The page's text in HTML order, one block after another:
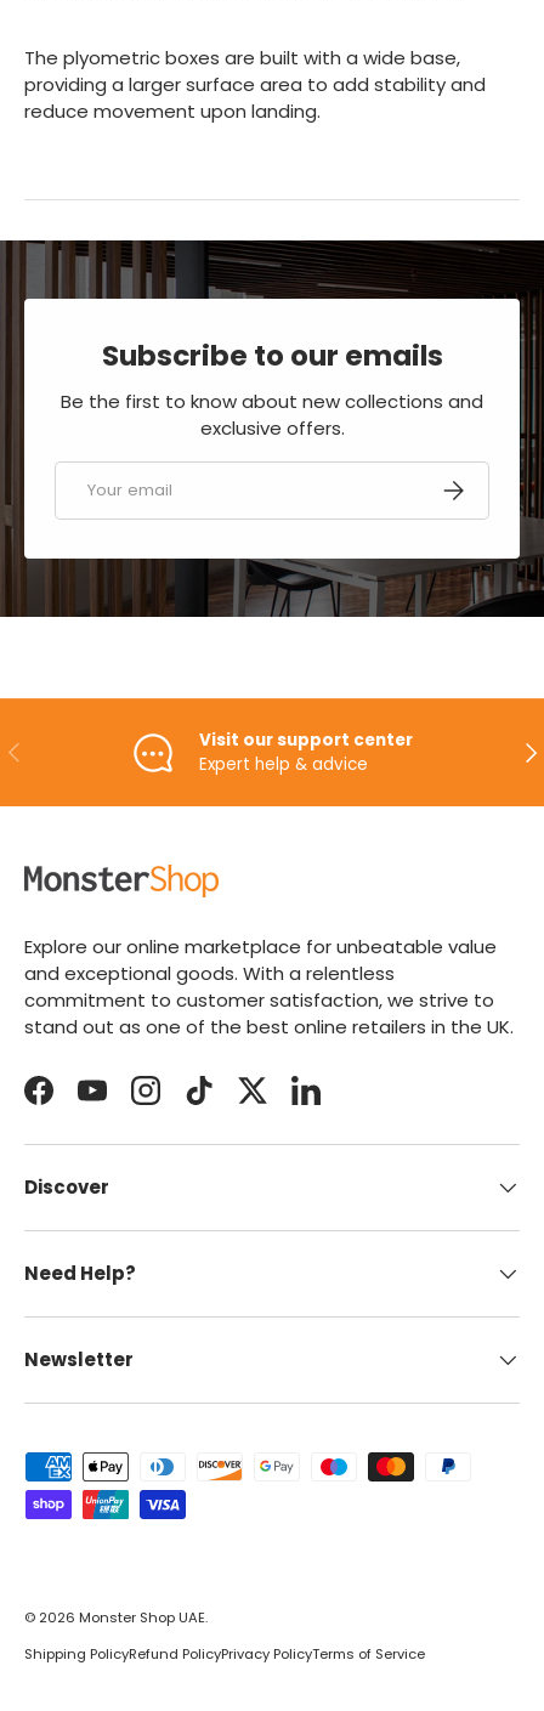
The plyometric boxes are built with a wide base,
providing a larger surface area to add stability and
reduce movement upon landing.
Subscribe to our emails
Be the first to know about new collections and
exclusive offers.
Email SUBSCRIBE
PREVIOUS
Visit our support center
Expert help & advice
Explore our online marketplace for unbeatable value
and exceptional goods. With a relentless
commitment to customer satisfaction, we strive to
stand out as one of the best online retailers in the UK.
FacebookYouTubeInstagramTikTokTwitterLinkedIn
Discover
Need Help?
Newsletter
Payment methods accepted
© 2026 Monster Shop UAE.
Shipping PolicyRefund PolicyPrivacy PolicyTerms of Service